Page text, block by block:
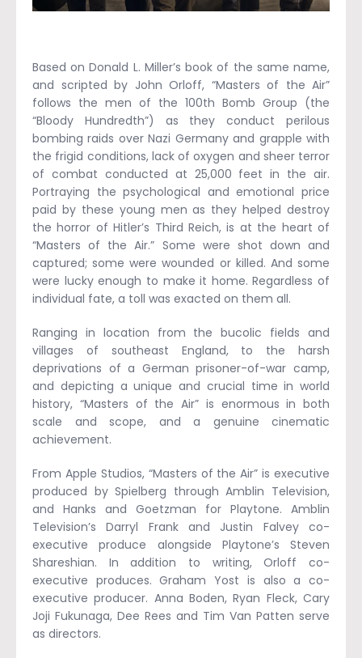
Based on Donald L. Miller’s book of the same name,
and scripted by John Orloff, “Masters of the Air”
follows the men of the 100th Bomb Group (the
“Bloody Hundredth”) as they conduct perilous
bombing raids over Nazi Germany and grapple with
the frigid conditions, lack of oxygen and sheer terror
of combat conducted at 25,000 feet in the air.
Portraying the psychological and emotional price
paid by these young men as they helped destroy
the horror of Hitler’s Third Reich, is at the heart of
“Masters of the Air.” Some were shot down and
captured; some were wounded or killed. And some
were lucky enough to make it home. Regardless of
individual fate, a toll was exacted on them all.
Ranging in location from the bucolic fields and
villages of southeast England, to the harsh
deprivations of a German prisoner-of-war camp,
and depicting a unique and crucial time in world
history, “Masters of the Air” is enormous in both
scale and scope, and a genuine cinematic
achievement.
From Apple Studios, “Masters of the Air” is executive
produced by Spielberg through Amblin Television,
and Hanks and Goetzman for Playtone. Amblin
Television’s Darryl Frank and Justin Falvey co-
executive produce alongside Playtone’s Steven
Shareshian. In addition to writing, Orloff co-
executive produces. Graham Yost is also a co-
executive producer. Anna Boden, Ryan Fleck, Cary
Joji Fukunaga, Dee Rees and Tim Van Patten serve
as directors.